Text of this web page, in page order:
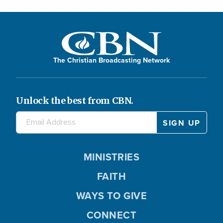
The Christian Broadcasting Network
Unlock the best from CBN.
MINISTRIES
FAITH
WAYS TO GIVE
CONNECT